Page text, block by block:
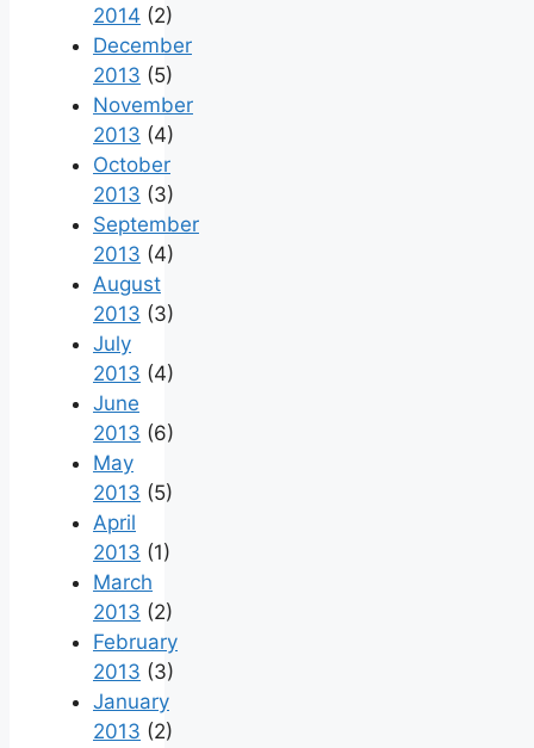
2014 (2)
December
2013 (5)
November
2013 (4)
October
2013 (3)
September
2013 (4)
August
2013 (3)
July
2013 (4)
June
2013 (6)
May
2013 (5)
April
2013 (1)
March
2013 (2)
February
2013 (3)
January
2013 (2)